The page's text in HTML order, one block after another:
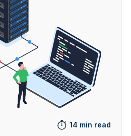
14 min read